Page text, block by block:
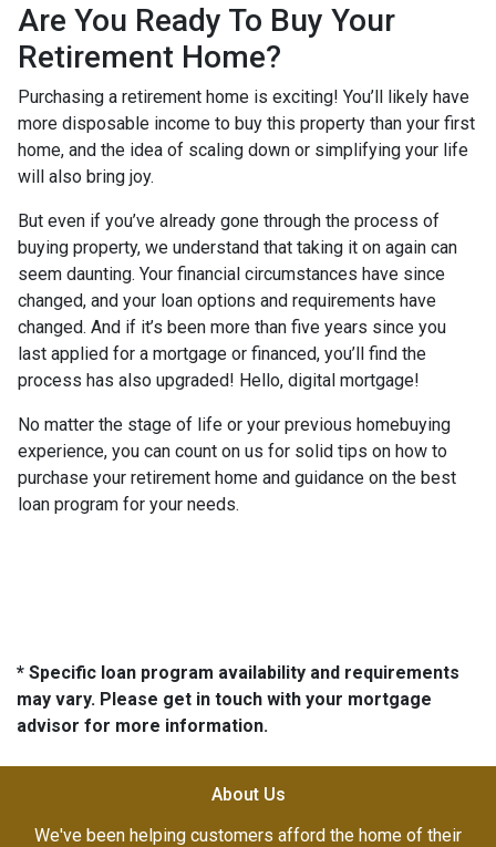
Are You Ready To Buy Your
Retirement Home?
Purchasing a retirement home is exciting! You’ll likely have
more disposable income to buy this property than your first
home, and the idea of scaling down or simplifying your life
will also bring joy.
But even if you’ve already gone through the process of
buying property, we understand that taking it on again can
seem daunting. Your financial circumstances have since
changed, and your loan options and requirements have
changed. And if it’s been more than five years since you
last applied for a mortgage or financed, you’ll find the
process has also upgraded! Hello, digital mortgage!
No matter the stage of life or your previous homebuying
experience, you can count on us for solid tips on how to
purchase your retirement home and guidance on the best
loan program for your needs.
* Specific loan program availability and requirements
may vary. Please get in touch with your mortgage
advisor for more information.
About Us
We've been helping customers afford the home of their